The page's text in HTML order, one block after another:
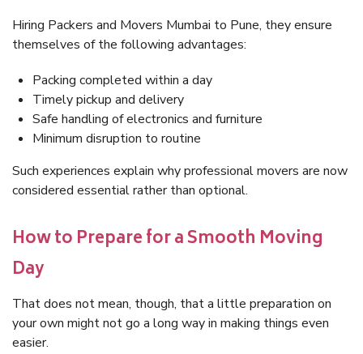
Hiring Packers and Movers Mumbai to Pune, they ensure
themselves of the following advantages:
Packing completed within a day
Timely pickup and delivery
Safe handling of electronics and furniture
Minimum disruption to routine
Such experiences explain why professional movers are now
considered essential rather than optional.
How to Prepare for a Smooth Moving
Day
That does not mean, though, that a little preparation on
your own might not go a long way in making things even
easier.